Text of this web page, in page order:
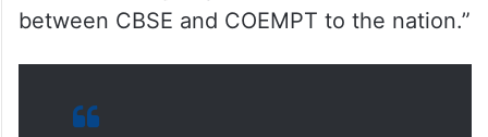
between CBSE and COEMPT to the nation.”